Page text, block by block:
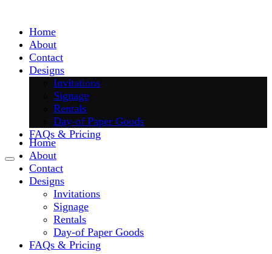
contentHome
About
Contact
Designs
Invitations
Signage
Rentals
Day-of Paper Goods
FAQs & Pricing
Home
About
Contact
Designs
Invitations
Signage
Rentals
Day-of Paper Goods
FAQs & Pricing